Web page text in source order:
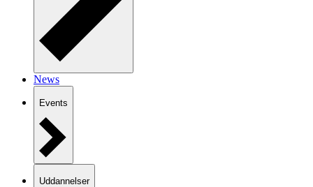
News
Events
Uddannelser